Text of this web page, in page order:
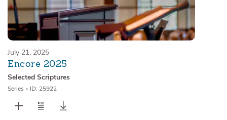
July 21, 2025
Encore 2025
Selected Scriptures
Series • ID: 25922